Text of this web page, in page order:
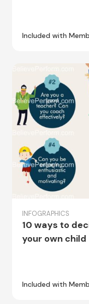
Included with
INFOGRAPHICS
10 ways to
your own child
Included with